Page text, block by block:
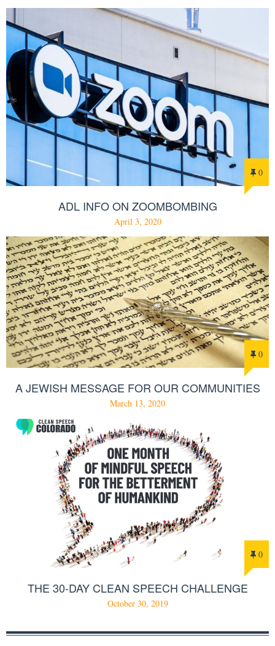
0
ADL INFO ON ZOOMBOMBING
April 3, 2020
0
A JEWISH MESSAGE FOR OUR COMMUNITIES
March 13, 2020
0
THE 30-DAY CLEAN SPEECH CHALLENGE
October 30, 2019